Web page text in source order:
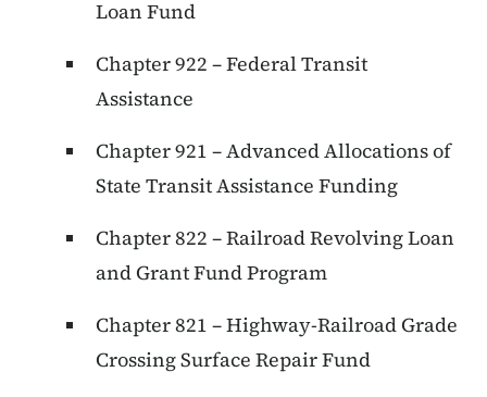
Loan Fund
Chapter 922 – Federal Transit
Assistance
Chapter 921 – Advanced Allocations of
State Transit Assistance Funding
Chapter 822 – Railroad Revolving Loan
and Grant Fund Program
Chapter 821 – Highway-Railroad Grade
Crossing Surface Repair Fund